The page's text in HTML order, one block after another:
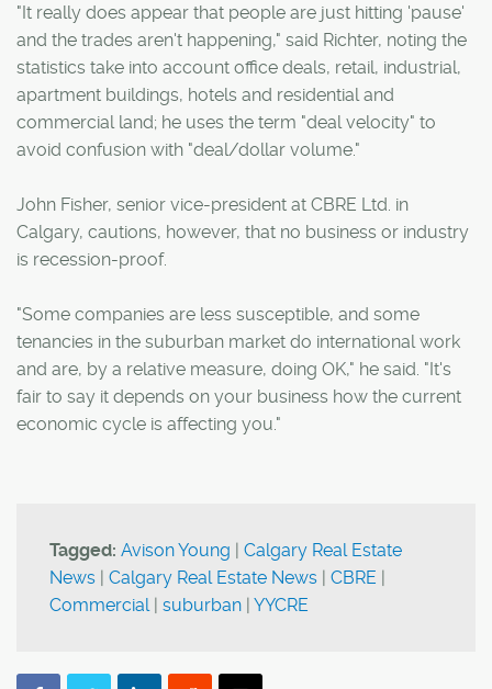
"It really does appear that people are just hitting 'pause'
and the trades aren't happening," said Richter, noting the
statistics take into account office deals, retail, industrial,
apartment buildings, hotels and residential and
commercial land; he uses the term "deal velocity" to
avoid confusion with "deal/dollar volume."
John Fisher, senior vice-president at CBRE Ltd. in
Calgary, cautions, however, that no business or industry
is recession-proof.
"Some companies are less susceptible, and some
tenancies in the suburban market do international work
and are, by a relative measure, doing OK," he said. "It's
fair to say it depends on your business how the current
economic cycle is affecting you."
Tagged: Avison Young | Calgary Real Estate
News | Calgary Real Estate News | CBRE |
Commercial| suburban | YYCRE